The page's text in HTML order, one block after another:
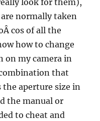
look for them),
normally taken
cos of all the
how to change
on my camera in
that
the aperture size in
the manual or
to cheat and